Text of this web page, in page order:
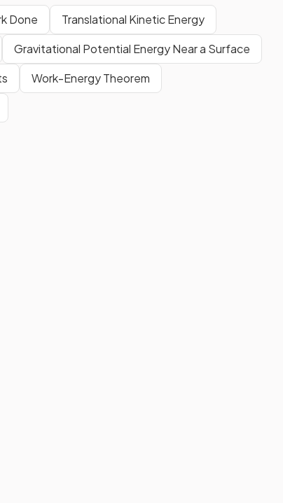
Done
Translational Kinetic Energy
Gravitational Potential Energy Near a Surface
Work-Energy Theorem